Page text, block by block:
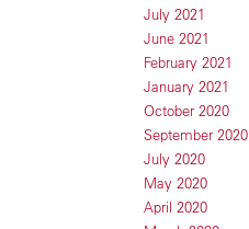
July 2021
June 2021
February 2021
January 2021
October 2020
September 2020
July 2020
May 2020
April 2020